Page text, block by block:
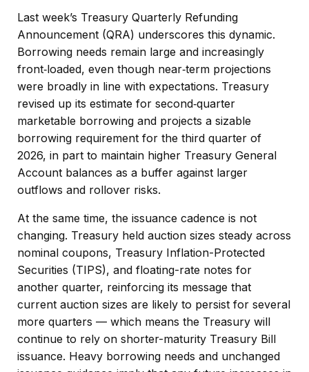
Last week’s Treasury Quarterly Refunding
Announcement (QRA) underscores this dynamic.
Borrowing needs remain large and increasingly
front‑loaded, even though near‑term projections
were broadly in line with expectations. Treasury
revised up its estimate for second‑quarter
marketable borrowing and projects a sizable
borrowing requirement for the third quarter of
2026, in part to maintain higher Treasury General
Account balances as a buffer against larger
outflows and rollover risks.
At the same time, the issuance cadence is not
changing. Treasury held auction sizes steady across
nominal coupons, Treasury Inflation-Protected
Securities (TIPS), and floating-rate notes for
another quarter, reinforcing its message that
current auction sizes are likely to persist for several
more quarters — which means the Treasury will
continue to rely on shorter-maturity Treasury Bill
issuance. Heavy borrowing needs and unchanged